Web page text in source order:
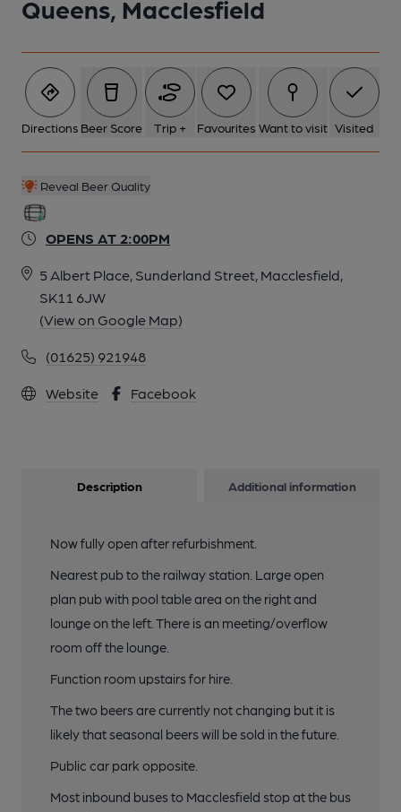
Queens, Macclesfield
Directions Beer Score Trip + Favourites Want to visit Visited
Reveal Beer Quality
OPENS AT 2:00PM
5 Albert Place, Sunderland Street, Macclesfield,
SK11 6JW
(View on Google Map)
(01625) 921948
Website Facebook
Description Additional information
Now fully open after refurbishment.
Nearest pub to the railway station. Large open
plan pub with pool table area on the right and
lounge on the left. There is an meeting/overflow
room off the lounge.
Function room upstairs for hire.
The two beers are currently not changing but it is
likely that seasonal beers will be sold in the future.
Public car park opposite.
Most inbound buses to Macclesfield stop at the bus